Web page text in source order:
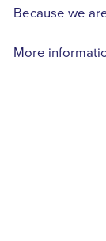
Because we
More